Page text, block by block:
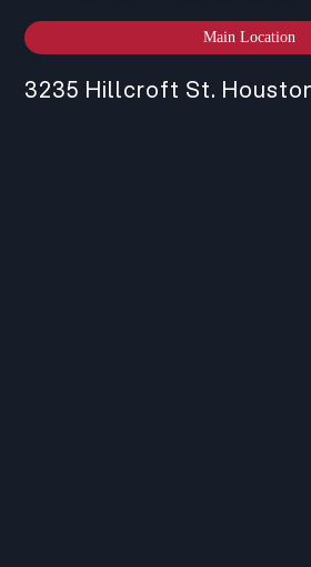
Main Location
3235 Hillcroft St.